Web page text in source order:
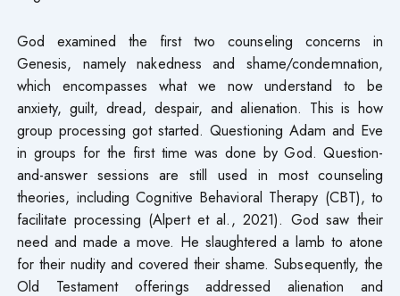
God examined the first two counseling concerns in
Genesis, namely nakedness and shame/condemnation,
which encompasses what we now understand to be
anxiety, guilt, dread, despair, and alienation. This is how
group processing got started. Questioning Adam and Eve
in groups for the first time was done by God. Question-
and-answer sessions are still used in most counseling
theories, including Cognitive Behavioral Therapy (CBT), to
facilitate processing (Alpert et al., 2021). God saw their
need and made a move. He slaughtered a lamb to atone
for their nudity and covered their shame. Subsequently, the
Old Testament offerings addressed alienation and